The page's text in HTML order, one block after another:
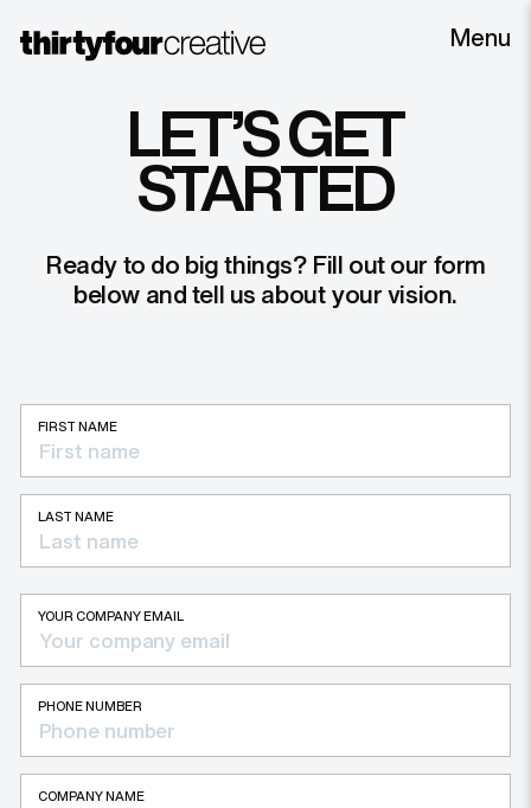
Menu
LET’S GET
STARTED
Ready to do big things? Fill out our form
below and tell us about your vision.
FIRST NAME
LAST NAME
YOUR COMPANY EMAIL
PHONE NUMBER
COMPANY NAME